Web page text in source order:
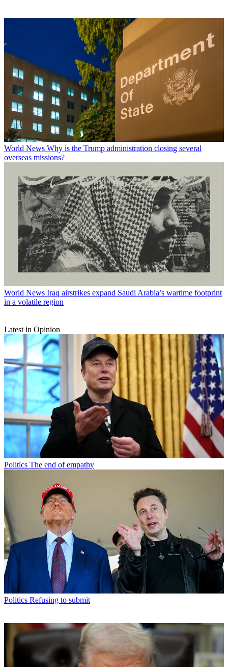
World News Why is the Trump administration closing several
overseas missions?
World News Iraq airstrikes expand Saudi Arabia’s wartime footprint
in a volatile region
Latest in Opinion
Politics The end of empathy
Politics Refusing to submit